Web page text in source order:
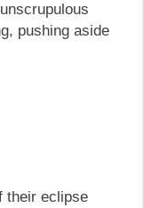
pushing aside
their eclipse